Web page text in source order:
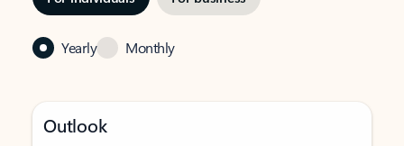
Yearly Monthly
Outlook